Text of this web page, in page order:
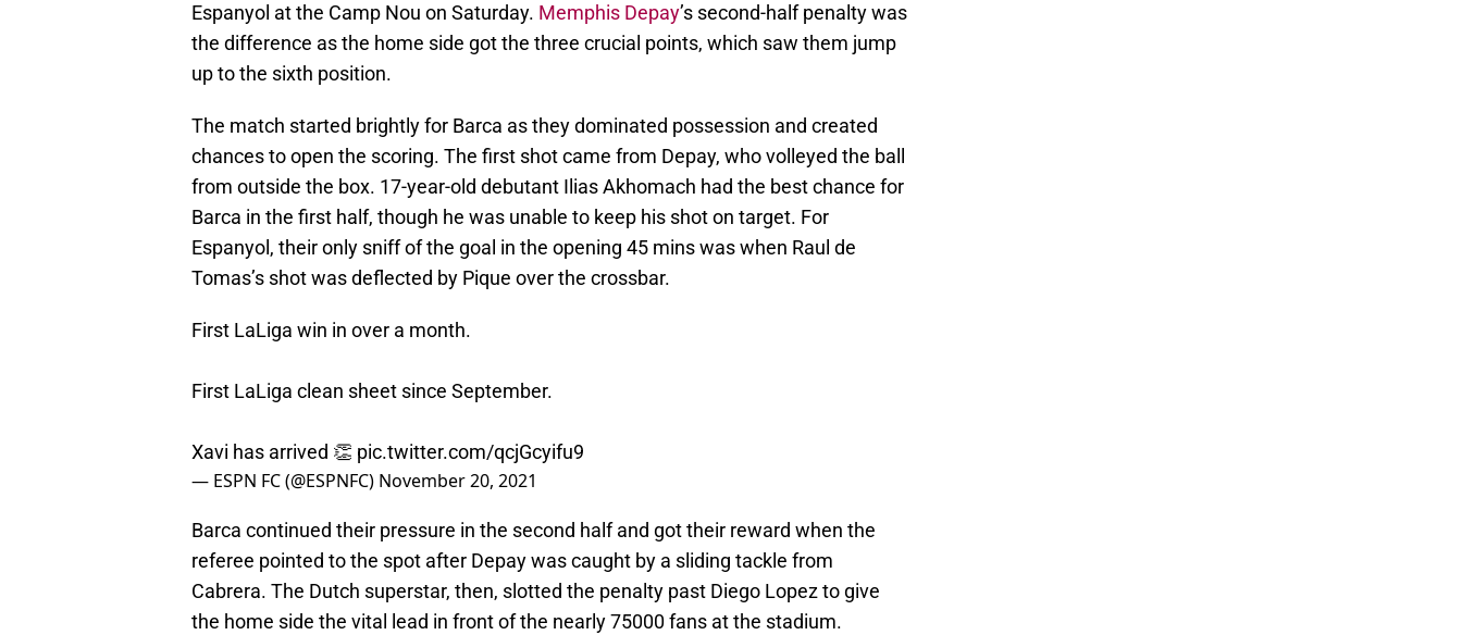
Espanyol at the Camp Nou on Saturday. Memphis Depay’s second-half penalty was
the difference as the home side got the three crucial points, which saw them jump
up to the sixth position.
The match started brightly for Barca as they dominated possession and created
chances to open the scoring. The first shot came from Depay, who volleyed the ball
from outside the box. 17-year-old debutant Ilias Akhomach had the best chance for
Barca in the first half, though he was unable to keep his shot on target. For
Espanyol, their only sniff of the goal in the opening 45 mins was when Raul de
Tomas’s shot was deflected by Pique over the crossbar.
First LaLiga win in over a month.
First LaLiga clean sheet since September.
Xavi has arrived 👏 pic.twitter.com/qcjGcyifu9
— ESPN FC (@ESPNFC) November 20, 2021
Barca continued their pressure in the second half and got their reward when the
referee pointed to the spot after Depay was caught by a sliding tackle from
Cabrera. The Dutch superstar, then, slotted the penalty past Diego Lopez to give
the home side the vital lead in front of the nearly 75000 fans at the stadium.